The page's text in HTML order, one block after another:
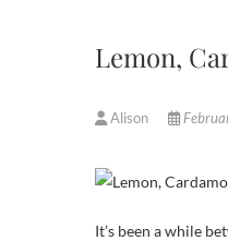
Lemon,
Alison
It’s been a while